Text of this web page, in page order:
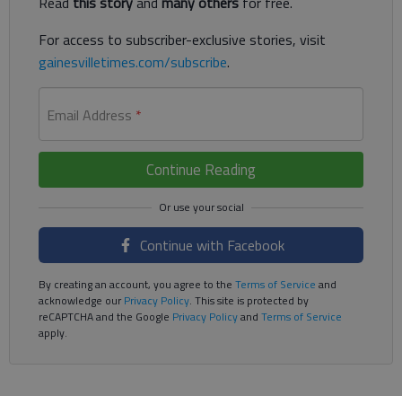
For access to subscriber-exclusive stories, visit
gainesvilletimes.com/subscribe.
Email Address *
Continue Reading
Continue with Facebook
By creating an account, you agree to the Terms of Service and
acknowledge ourPrivacy Policy. This site is protected by
reCAPTCHA and the Google Privacy Policyand Terms of Service
apply.